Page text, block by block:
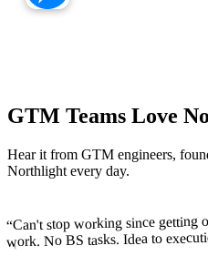
GTM Teams Love
Hear it from GTM engineers,
Northlight every day.
“Can't stop working since
work. No BS tasks. Idea to